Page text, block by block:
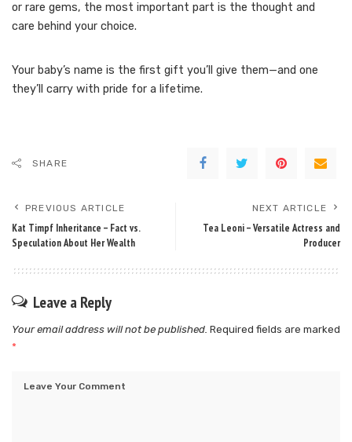
or rare gems, the most important part is the thought and
care behind your choice.
Your baby’s name is the first gift you’ll give them—and one
they’ll carry with pride for a lifetime.
SHARE
PREVIOUS ARTICLE
Kat Timpf Inheritance – Fact vs.
Speculation About Her Wealth
NEXT ARTICLE
Tea Leoni – Versatile Actress and
Producer
Leave a Reply
Your email address will not be published. Required fields are marked
*